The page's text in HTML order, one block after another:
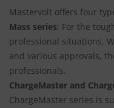
Mastervolt offers four
Mass series: For the
professional situations.
and various approvals,
professionals.
ChargeMaster and
ChargeMaster series is